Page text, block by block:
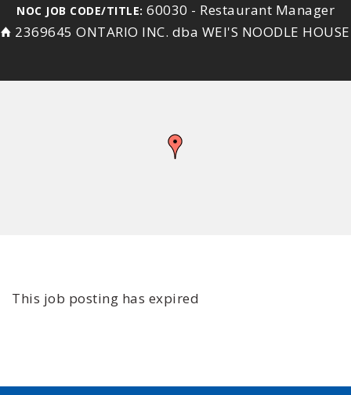
NOC JOB CODE/TITLE: 60030 - Restaurant Manager
2369645 ONTARIO INC. dba WEI'S NOODLE HOUSE
This job posting has expired